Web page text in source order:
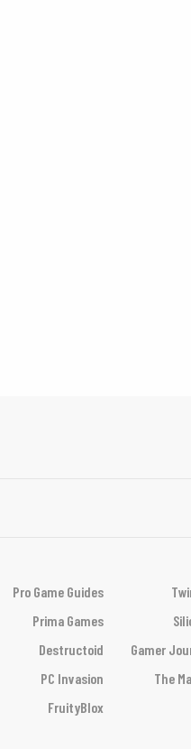
Pro Game Guides
Prima Games
Destructoid
Gamer
PC Invasion
The
FruityBlox